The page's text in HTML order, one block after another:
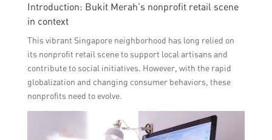
Introduction: Bukit Merah’s nonprofit retail scene
in context
This vibrant Singapore neighborhood has long relied on
its nonprofit retail scene to support local artisans and
contribute to social initiatives. However, with the rapid
globalization and changing consumer behaviors, these
nonprofits need to evolve.